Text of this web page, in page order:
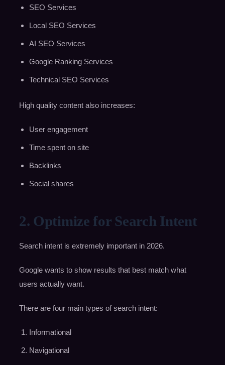
SEO Services
Local SEO Services
AI SEO Services
Google Ranking Services
Technical SEO Services
High quality content also increases:
User engagement
Time spent on site
Backlinks
Social shares
2. Optimize for Search Intent
Search intent is extremely important in 2026.
Google wants to show results that best match what
users actually want.
There are four main types of search intent:
Informational
Navigational